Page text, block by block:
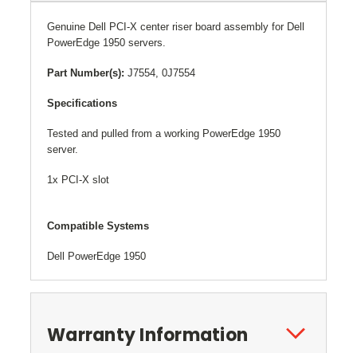
Genuine Dell PCI-X center riser board assembly for Dell
PowerEdge 1950 servers.
Part Number(s): J7554, 0J7554
Specifications
Tested and pulled from a working PowerEdge 1950
server.
1x PCI-X slot
Compatible Systems
Dell PowerEdge 1950
Warranty Information